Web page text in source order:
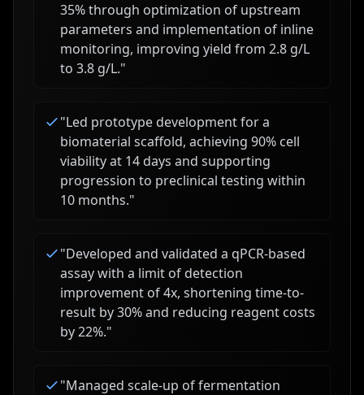
35% through optimization of upstream
parameters and implementation of inline
monitoring, improving yield from 2.8 g/L
to 3.8 g/L."
"Led prototype development for a
biomaterial scaffold, achieving 90% cell
viability at 14 days and supporting
progression to preclinical testing within
10 months."
"Developed and validated a qPCR-based
assay with a limit of detection
improvement of 4x, shortening time-to-
result by 30% and reducing reagent costs
by 22%."
"Managed scale-up of fermentation